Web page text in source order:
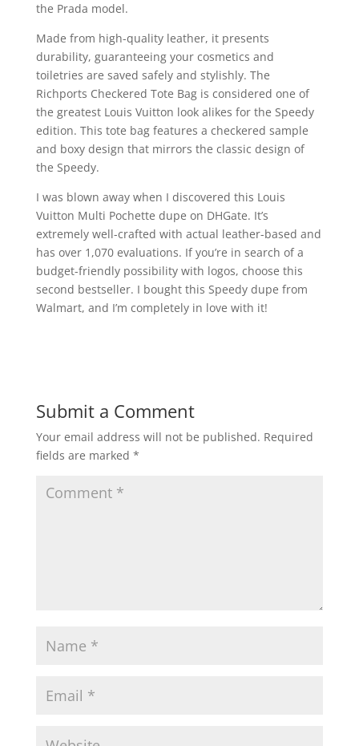
the Prada model.
Made from high-quality leather, it presents
durability, guaranteeing your cosmetics and
toiletries are saved safely and stylishly. The
Richports Checkered Tote Bag is considered one of
the greatest Louis Vuitton look alikes for the Speedy
edition. This tote bag features a checkered sample
and boxy design that mirrors the classic design of
the Speedy.
I was blown away when I discovered this Louis
Vuitton Multi Pochette dupe on DHGate. It’s
extremely well-crafted with actual leather-based and
has over 1,070 evaluations. If you’re in search of a
budget-friendly possibility with logos, choose this
second bestseller. I bought this Speedy dupe from
Walmart, and I’m completely in love with it!
Submit a Comment
Your email address will not be published. Required
fields are marked *